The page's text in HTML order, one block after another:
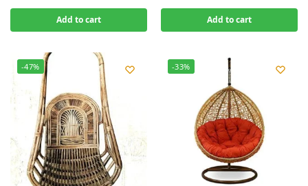
Add to cart Add to cart
-47% -33%